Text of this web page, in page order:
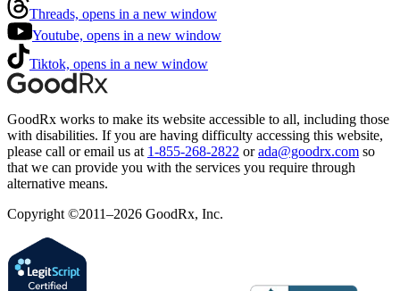
Threads, opens in a new window
Youtube, opens in a new window
Tiktok, opens in a new window
GoodRx works to make its website accessible to all, including those
with disabilities. If you are having difficulty accessing this website,
please call or email us at 1-855-268-2822 or ada@goodrx.com so
that we can provide you with the services you require through
alternative means.
Copyright ©2011–2026 GoodRx, Inc.